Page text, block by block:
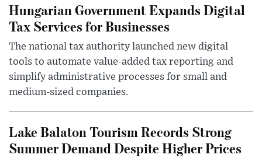
Hungarian Government Expands Digital
Tax Services for Businesses
The national tax authority launched new digital
tools to automate value-added tax reporting and
simplify administrative processes for small and
medium-sized companies.
Lake Balaton Tourism Records Strong
Summer Demand Despite Higher Prices